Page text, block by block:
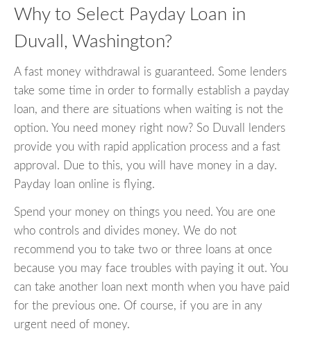
Why to Select Payday Loan in
Duvall, Washington?
A fast money withdrawal is guaranteed. Some lenders
take some time in order to formally establish a payday
loan, and there are situations when waiting is not the
option. You need money right now? So Duvall lenders
provide you with rapid application process and a fast
approval. Due to this, you will have money in a day.
Payday loan online is flying.
Spend your money on things you need. You are one
who controls and divides money. We do not
recommend you to take two or three loans at once
because you may face troubles with paying it out. You
can take another loan next month when you have paid
for the previous one. Of course, if you are in any
urgent need of money.